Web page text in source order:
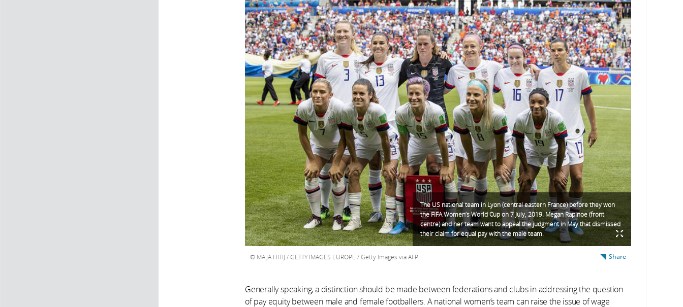
The US national team in Lyon (central eastern France) before they won
the FIFA Women’s World Cup on 7 July, 2019. Megan Rapinoe (front
centre) and her team want to appeal the judgment in May that dismissed
their claim for equal pay with the male team.
MAJA HITIJ / GETTY IMAGES EUROPE / Getty Images via AFP Share
Generally speaking, a distinction should be made between federations and clubs in addressing the question
of pay equity between male and female footballers. A national women’s team can raise the issue of wage